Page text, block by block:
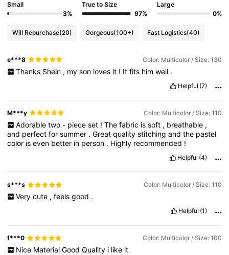
Small
3%
True to Size
97%
Large
0%
Will Repurchase(20) Gorgeous(100+) Fast Logistics(40)
e***8 Color: Multicolor / Size: 130
Thanks Shein , my son loves it ! It fits him well .
Helpful (7)
M***y Color: Multicolor / Size: 110
Adorable two - piece set ! The fabric is soft , breathable ,
and perfectforsummer .Greatqualitystitchingandthe pastel
color iseven better in person . Highly recommended !
Helpful (4)
s***s Color: Multicolor / Size: 110
Very cute , feels good .
Helpful (1)
f***0 Color: Multicolor / Size: 100
Nice Material Good Quality i like it